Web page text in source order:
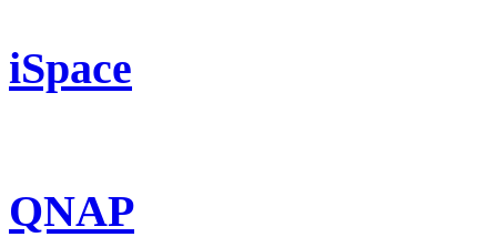
iSpace
QNAP